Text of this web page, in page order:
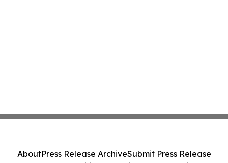
AboutPress Release ArchiveSubmit Press Release